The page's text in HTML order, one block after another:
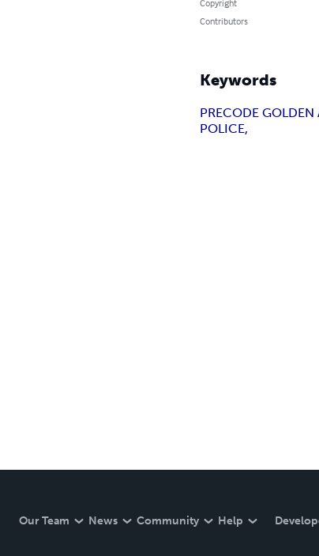
Copyright
Contributors
Keywords
PRECODE GOLDEN
POLICE,
Our Team News Community Help